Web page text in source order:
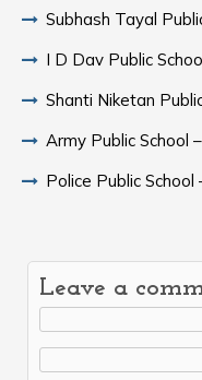
Subhash Tayal
I D Dav Public
Shanti Niketan
Army
Police Public
Leave a